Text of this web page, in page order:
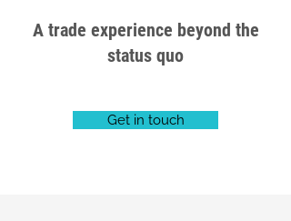
A trade experience beyond the
status quo
Get in touch